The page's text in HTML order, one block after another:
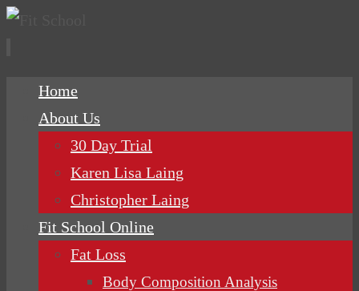
Home
About Us
30 Day Trial
Karen Lisa Laing
Christopher Laing
Fit School Online
Fat Loss
Body Composition Analysis